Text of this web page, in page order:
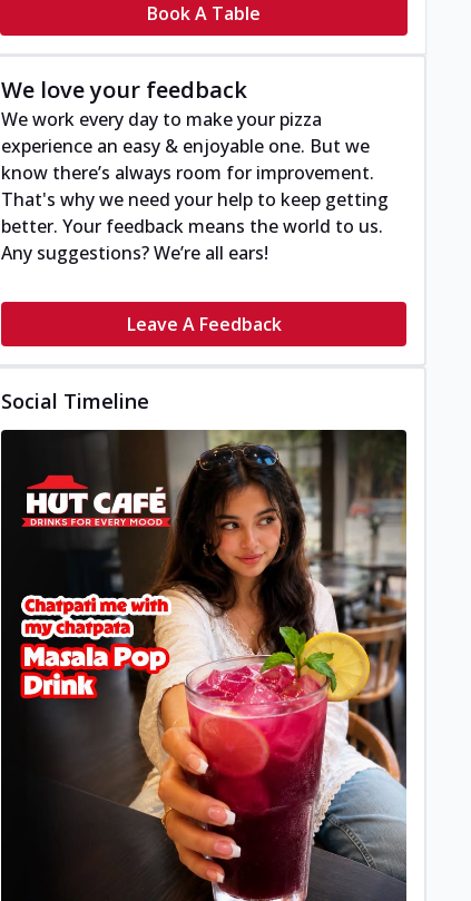
Book A Table
We love your feedback
We work every day to make your pizza
experience an easy & enjoyable one. But we
know there’s always room for improvement.
That's why we need your help to keep getting
better. Your feedback means the world to us.
Any suggestions? We’re all ears!
Leave A Feedback
Social Timeline